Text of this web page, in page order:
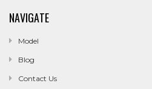
NAVIGATE
Model
Blog
Contact Us